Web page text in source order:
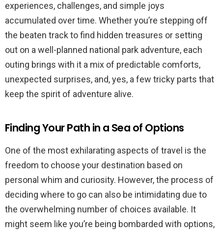
experiences, challenges, and simple joys
accumulated over time. Whether you’re stepping off
the beaten track to find hidden treasures or setting
out on a well-planned national park adventure, each
outing brings with it a mix of predictable comforts,
unexpected surprises, and, yes, a few tricky parts that
keep the spirit of adventure alive.
Finding Your Path in a Sea of Options
One of the most exhilarating aspects of travel is the
freedom to choose your destination based on
personal whim and curiosity. However, the process of
deciding where to go can also be intimidating due to
the overwhelming number of choices available. It
might seem like you’re being bombarded with options,